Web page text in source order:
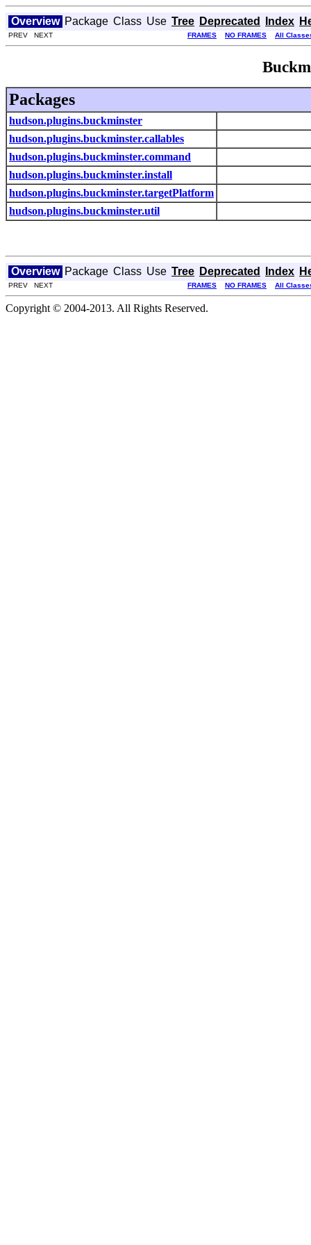
Overview Package Class Use Tree Deprecated Index
PREV NEXT FRAMES NO FRAMES All
Packages
hudson.plugins.buckminster
hudson.plugins.buckminster.callables
hudson.plugins.buckminster.command
hudson.plugins.buckminster.install
hudson.plugins.buckminster.targetPlatform
hudson.plugins.buckminster.util
Overview Package Class Use Tree Deprecated Index
PREV NEXT FRAMES NO FRAMES All
Copyright © 2004-2013. All Rights Reserved.